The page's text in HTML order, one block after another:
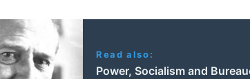
Read also:
Power, Socialism and